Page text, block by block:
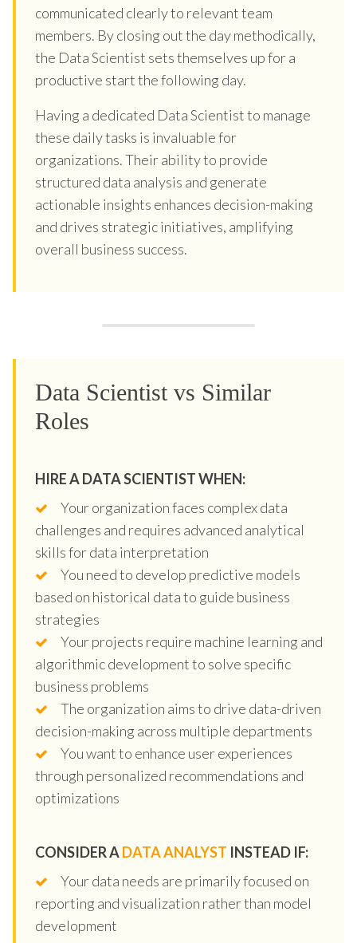
communicated clearly to relevant team
members. By closing out the day methodically,
the Data Scientist sets themselves up for a
productive start the following day.
Having a dedicated Data Scientist to manage
these daily tasks is invaluable for
organizations. Their ability to provide
structured data analysis and generate
actionable insights enhances decision-making
and drives strategic initiatives, amplifying
overall business success.
Data Scientist vs Similar
Roles
HIRE A DATA SCIENTIST WHEN:
Your organization faces complex data
challenges and requires advanced analytical
skills for data interpretation
You need to develop predictive models
based on historical data to guide business
strategies
Your projects require machine learning and
algorithmic development to solve specific
business problems
The organization aims to drive data-driven
decision-making across multiple departments
You want to enhance user experiences
through personalized recommendations and
optimizations
CONSIDER ADATA ANALYST INSTEAD IF:
Your data needs are primarily focused on
reporting and visualization rather than model
development